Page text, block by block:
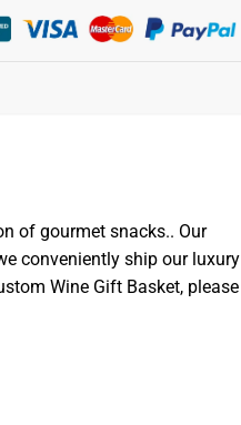
of gourmet snacks.. Our
conveniently ship our luxury
Wine Gift Basket, please